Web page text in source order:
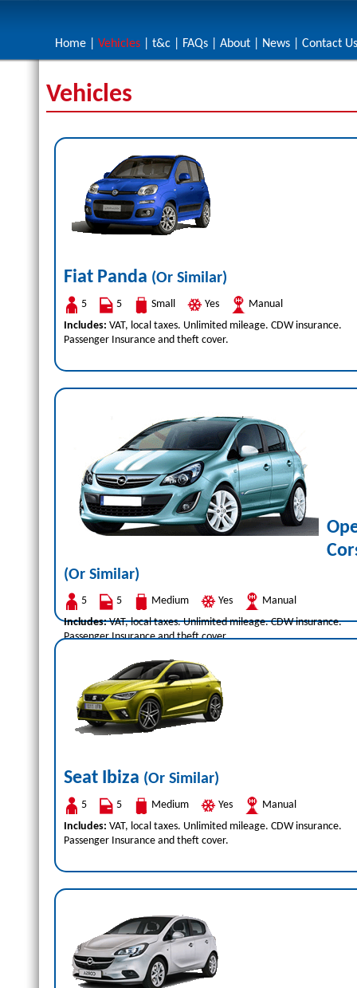
Home| Vehicles| t&c| FAQs| About| News| Contact Us
Vehicles
Fiat Panda (Or Similar)
5 5 Small Yes
Manual
Includes: VAT, local taxes. Unlimited mileage. CDW insurance.
Passenger Insurance and theft cover.
(Or Similar)
5 5 Medium Yes
Manual
Includes:VAT, local taxes. Unlimited mileage. CDW insurance.
Passenger Insurance and theft cover.
Seat Ibiza (Or Similar)
5 5 Medium Yes
Manual
Includes: VAT, local taxes. Unlimited mileage. CDW insurance.
Passenger Insurance and theft cover.